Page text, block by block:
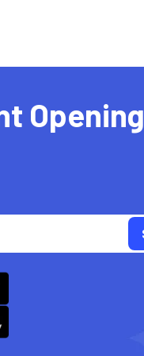
Opening